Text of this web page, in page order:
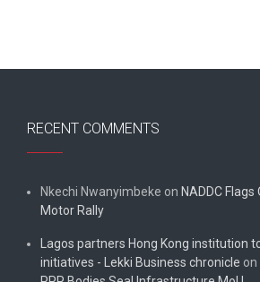
RECENT COMMENTS
Nkechi Nwanyimbeke on NADDC
Motor Rally
Lagos partners Hong Kong institution
initiatives - Lekki Business chronicle on